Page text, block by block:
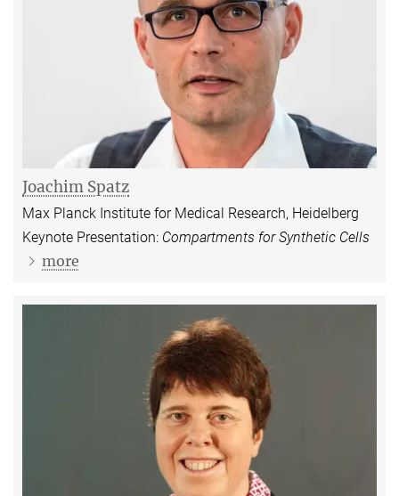
Joachim Spatz
Max Planck Institute for Medical Research, Heidelberg
Keynote Presentation: Compartments for Synthetic Cells
more